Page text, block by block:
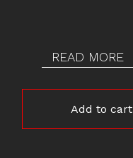
READ MORE
Add to cart